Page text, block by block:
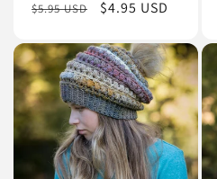
Regular
$5.95 USD
Sale
$4.95 USD